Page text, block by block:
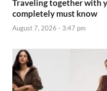
Traveling together with
completely must know
August 7, 2026 - 3:47 pm